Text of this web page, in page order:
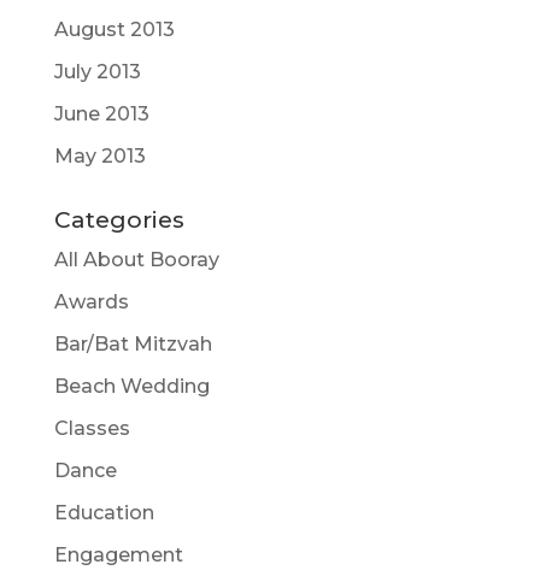
August 2013
July 2013
June 2013
May 2013
Categories
All About Booray
Awards
Bar/Bat Mitzvah
Beach Wedding
Classes
Dance
Education
Engagement